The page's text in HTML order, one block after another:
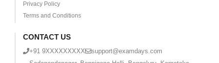
Privacy Policy
Terms and Conditions
CONTACT US
+91 9XXXXXXXXX
support@examdays.com